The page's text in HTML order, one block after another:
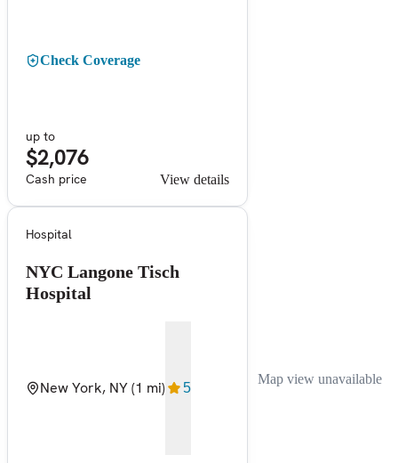
Check Coverage
up to
$2,076
Cash price View details
Hospital
NYC Langone Tisch
Hospital
New York, NY(1 mi) 5
Map view unavailable